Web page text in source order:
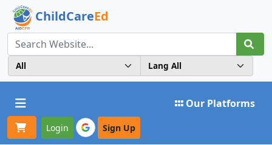
ChildCareEd
Toggle navigation Our Platforms
Login Sign Up